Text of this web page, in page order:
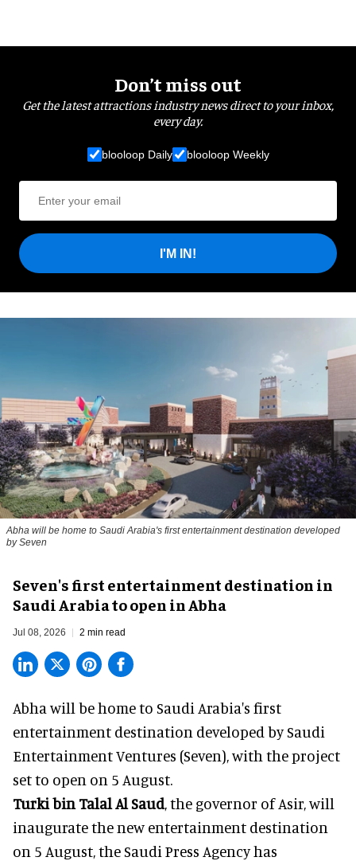
Don’t miss out
Get the latest attractions industry news direct to your inbox,
every day.
blooloop Daily blooloop Weekly
I'M IN!
Abha will be home to Saudi Arabia's first entertainment destination developed
by Seven
Seven's first entertainment destination in
Saudi Arabia to open in Abha
Jul 08, 2026 2 min read
Abha will be home to Saudi Arabia's first
entertainment destination developed by Saudi
Entertainment Ventures (Seven), with the project
set to open on 5 August.
Turki bin Talal Al Saud, the governor of Asir, will
inaugurate the new entertainment destination
on 5 August, the Saudi Press Agency has